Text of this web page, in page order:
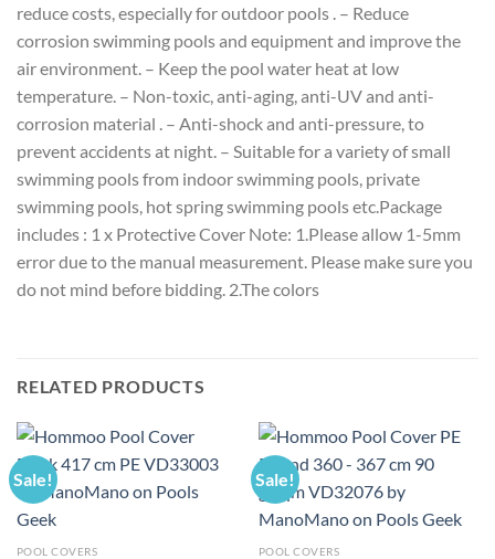
reduce costs, especially for outdoor pools . – Reduce
corrosion swimming pools and equipment and improve the
air environment. – Keep the pool water heat at low
temperature. – Non-toxic, anti-aging, anti-UV and anti-
corrosion material . – Anti-shock and anti-pressure, to
prevent accidents at night. – Suitable for a variety of small
swimming pools from indoor swimming pools, private
swimming pools, hot spring swimming pools etc.Package
includes : 1 x Protective Cover Note: 1.Please allow 1-5mm
error due to the manual measurement. Please make sure you
do not mind before bidding. 2.The colors
RELATED PRODUCTS
Sale!
POOL COVERS
Sale!
POOL COVERS